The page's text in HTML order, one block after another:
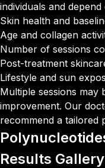
individuals and depend
Skin health and
Age and collagen
Number of sessions
Post-treatment
Lifestyle and sun
Multiple sessions may
improvement. Our
recommend a tailored
Results Gallery